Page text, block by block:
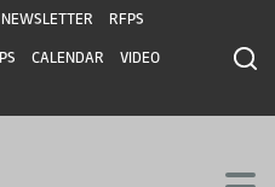
NEWSLETTER RFPS
CALENDAR VIDEO